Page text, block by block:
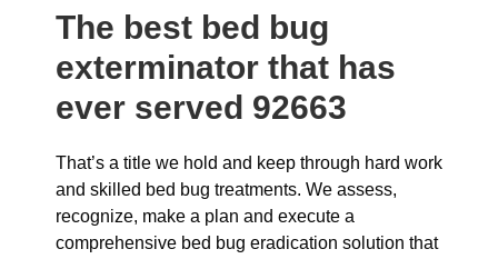
The best bed bug
exterminator that has
ever served 92663
That’s a title we hold and keep through hard work
and skilled bed bug treatments. We assess,
recognize, make a plan and execute a
comprehensive bed bug eradication solution that